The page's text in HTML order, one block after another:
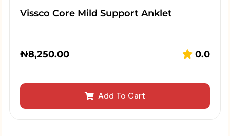
Vissco Core Mild Support Anklet
₦8,250.00 0.0
Add To Cart